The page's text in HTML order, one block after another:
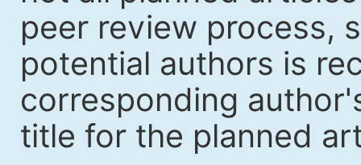
peer review process,
potential authors is
corresponding
title for the planned